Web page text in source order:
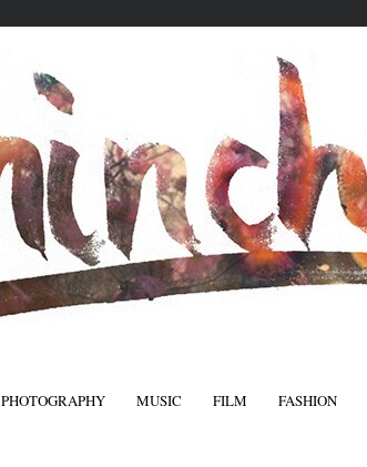
PHOTOGRAPHY MUSIC FILM FASHION